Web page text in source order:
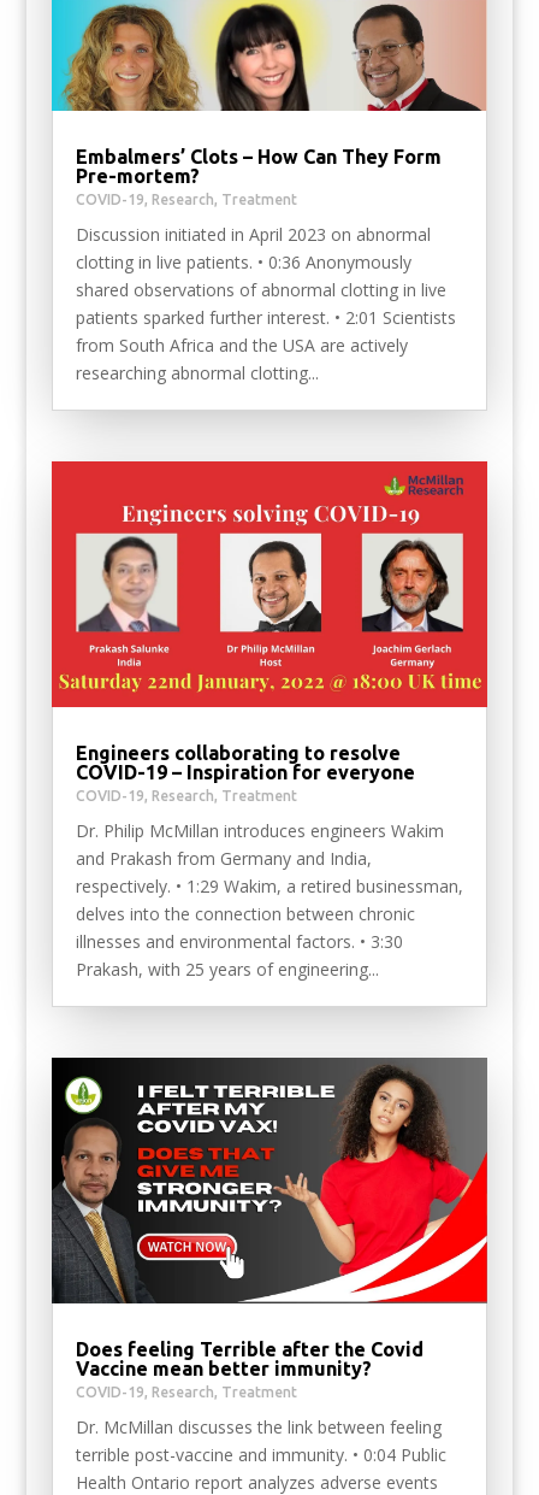
Embalmers’ Clots – How Can They Form
Pre-mortem?
COVID-19, Research, Treatment
Discussion initiated in April 2023 on abnormal
clotting in live patients. • 0:36 Anonymously
shared observations of abnormal clotting in live
patients sparked further interest. • 2:01 Scientists
from South Africa and the USA are actively
researching abnormal clotting...
Engineers collaborating to resolve
COVID-19 – Inspiration for everyone
COVID-19, Research, Treatment
Dr. Philip McMillan introduces engineers Wakim
and Prakash from Germany and India,
respectively. • 1:29 Wakim, a retired businessman,
delves into the connection between chronic
illnesses and environmental factors. • 3:30
Prakash, with 25 years of engineering...
Does feeling Terrible after the Covid
Vaccine mean better immunity?
COVID-19, Research, Treatment
Dr. McMillan discusses the link between feeling
terrible post-vaccine and immunity. • 0:04 Public
Health Ontario report analyzes adverse events